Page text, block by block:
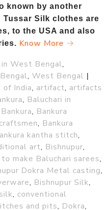
known by another
Tussar Silk clothes are
to the USA and also
Know More →
West Bengal,
, West Bengal |
India, artifact, artifacts
, Baluchari in
Bankura, Bankura
, Bankura
kantha stitch,
art, Bishnupur,
make Baluchari sarees,
Dokra Metal casting,
, Bishnupur Silk,
, conventional
and pits, Dokra,